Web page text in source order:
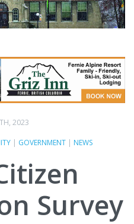
2023
| GOVERNMENT | NEWS
Survey